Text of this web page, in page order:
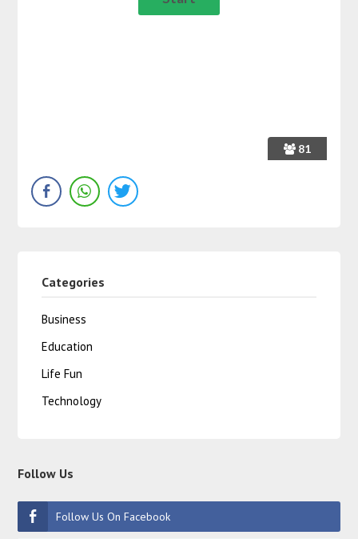
81
Categories
Business
Education
Life Fun
Technology
Follow Us
Follow Us On Facebook